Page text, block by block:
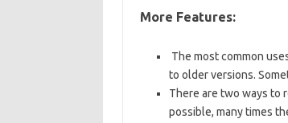
More Features:
The most common
to older versions.
There are two ways to
possible, many times